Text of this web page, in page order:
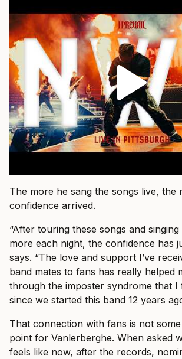
The more he sang the songs live, the
confidence arrived.
“After touring these songs and
more each night, the confidence has
says. “The love and support I’ve
band mates to fans has really helped
through the imposter syndrome that I
since we started this band 12 years
That connection with fans is not
point for Vanlerberghe. When asked
feels like now, after the records,